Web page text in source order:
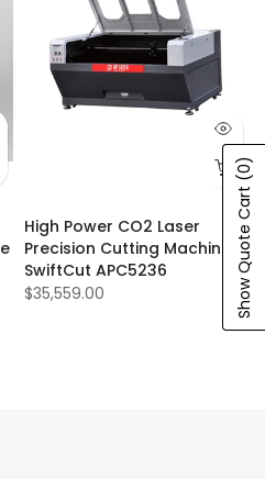
High Power CO2 Laser
Precision Cutting Machine:
SwiftCut APC5236
$35,559.00
Show Quote Cart
(0)